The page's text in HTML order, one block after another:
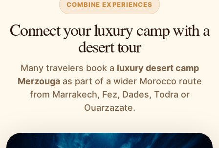
COMBINE EXPERIENCES
Connect your luxury camp with a
desert tour
Many travelers book a luxury desert camp
Merzougaas part of a wider Morocco route
from Marrakech, Fez, Dades, Todra or
Ouarzazate.